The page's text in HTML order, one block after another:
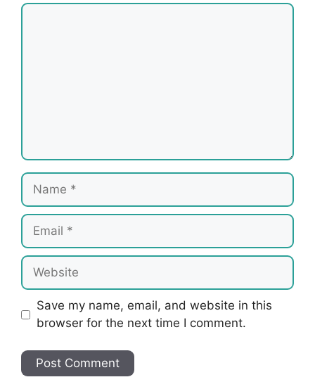
Comment
Name
Email
Website
Save my name, email, and website in this
browser for the next time I comment.